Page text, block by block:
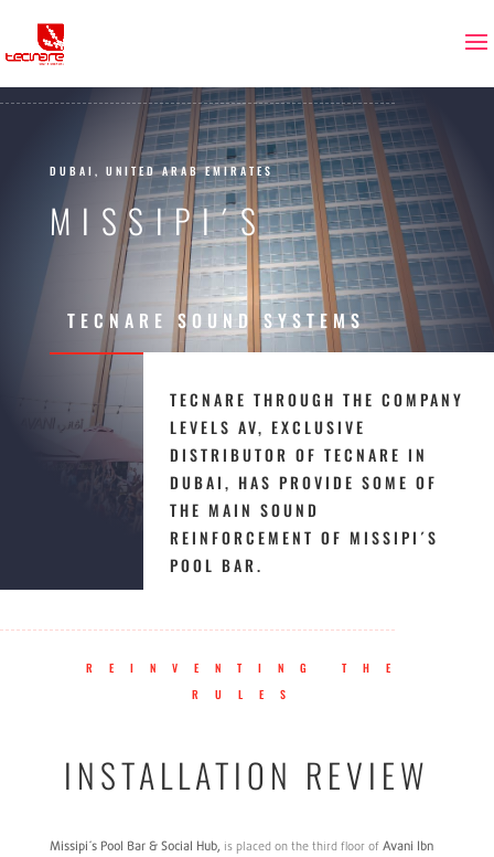
DUBAI, UNITED ARAB EMIRATES
MISSIPI´S
TECNARE SOUND SYSTEMS
TECNARE THROUGH THE COMPANY
LEVELS AV, EXCLUSIVE
DISTRIBUTOR OF TECNARE IN
DUBAI, HAS PROVIDE SOME OF
THE MAIN SOUND
REINFORCEMENT OF MISSIPI´S
POOL BAR.
REINVENTING THE
RULES
INSTALLATION REVIEW
Missipi´s Pool Bar & Social Hub, is placed on the third floor ofAvani Ibn